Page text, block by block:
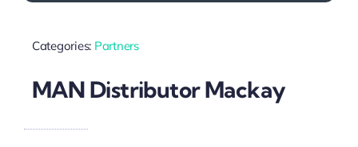
Categories: Partners
MAN Distributor Mackay